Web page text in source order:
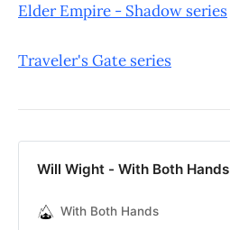
Elder Empire - Shadow series
Traveler's Gate series
Will Wight - With Both Hands
With Both Hands